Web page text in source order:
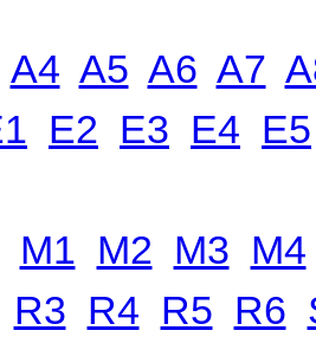
A4 A5 A6 A7
E2 E3 E4 E5
M1 M2 M3 M4
R3 R4 R5 R6